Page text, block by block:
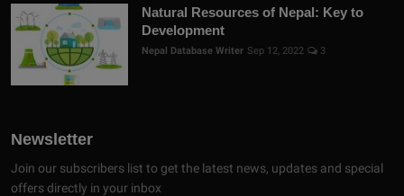
Natural Resources of Nepal: Key to
Development
Nepal Database Writer Sep 12, 2022 3
Newsletter
Join our subscribers list to get the latest news, updates and special
offers directly in your inbox